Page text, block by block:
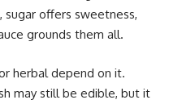
sugar offers sweetness,
grounds them all.
herbal depend on it.
may still be edible, but it